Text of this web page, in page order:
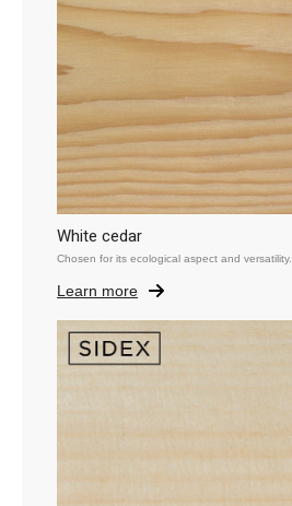
White cedar
Chosen for its ecological aspect and versatility.
Learn more